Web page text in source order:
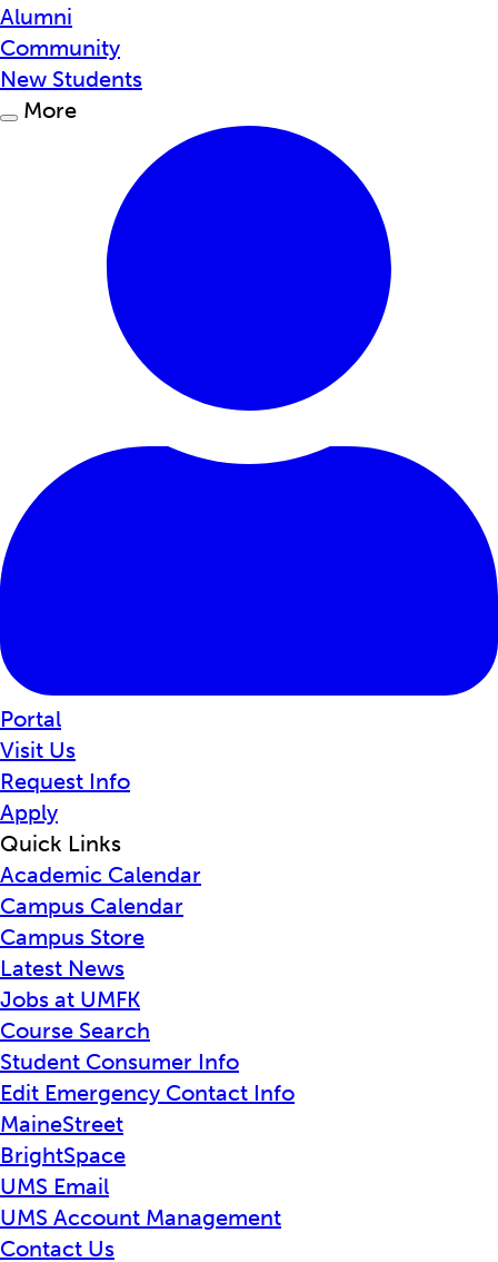
Alumni
Community
New Students
More
Portal
Visit Us
Request Info
Apply
Quick Links
Academic Calendar
Campus Calendar
Campus Store
Latest News
Jobs at UMFK
Course Search
Student Consumer Info
Edit Emergency Contact Info
MaineStreet
BrightSpace
UMS Email
UMS Account Management
Contact Us